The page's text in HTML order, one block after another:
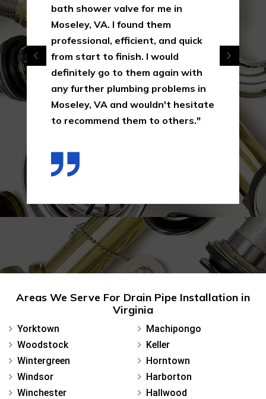
bath shower valve for me in
Moseley, VA. I found them
professional, efficient, and quick
from start to finish. I would
definitely go to them again with
any further plumbing problems in
Moseley, VA and wouldn't hesitate
to recommend them to others."
Areas We Serve For Drain Pipe Installation in
Virginia
Yorktown
Woodstock
Wintergreen
Windsor
Winchester
Machipongo
Keller
Horntown
Harborton
Hallwood